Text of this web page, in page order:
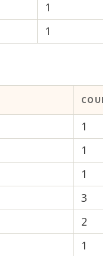
1
1
1
1
1
3
2
1